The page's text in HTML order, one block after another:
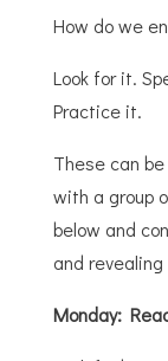
How do we
Look for it.
Practice it.
These can
with a group
below and
and
Monday: